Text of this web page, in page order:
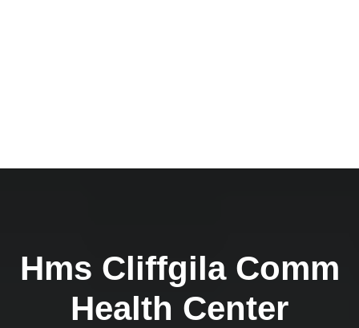
Hms Cliffgila Comm
Health Center